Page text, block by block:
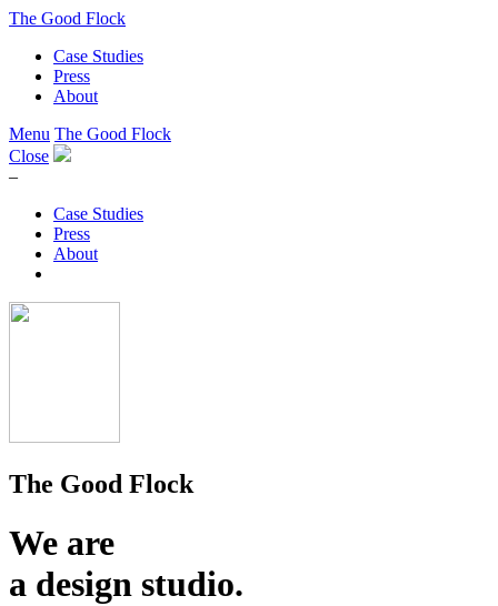
The Good Flock
Case Studies
Press
About
Menu The Good Flock
Close
–
Case Studies
Press
About
The Good Flock
We are
a design studio.